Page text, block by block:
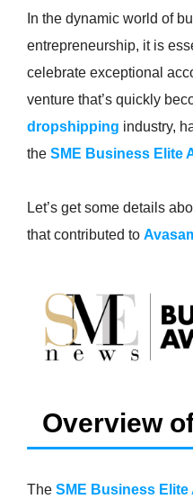
In the dynamic world of
entrepreneurship, it is
celebrate exceptional
venture that’s quickly
dropshipping industry,
the SME Business Elite
Let’s get some details
that contributed to
Overview
The SME Business Elite